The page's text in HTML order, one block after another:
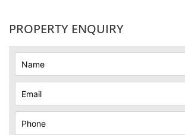
PROPERTY ENQUIRY